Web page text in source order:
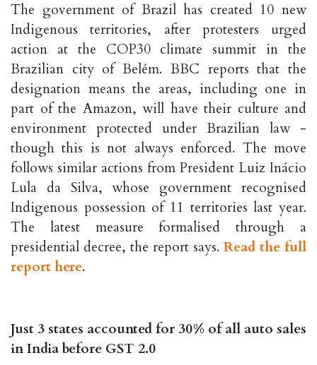
The government of Brazil has created 10 new
Indigenous territories, after protesters urged
action at the COP30 climate summit in the
Brazilian city of Belém. BBC reports that the
designation means the areas, including one in
part of the Amazon, will have their culture and
environment protected under Brazilian law -
though this is not always enforced. The move
follows similar actions from President Luiz Inácio
Lula da Silva, whose government recognised
Indigenous possession of 11 territories last year.
The latest measure formalised through a
presidential decree, the report says. Read the full
report here.
Just 3 states accounted for 30% of all auto sales
in India before GST 2.0